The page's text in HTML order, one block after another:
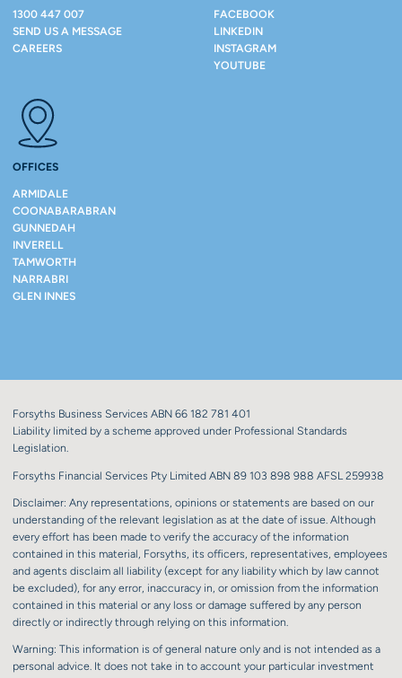
1300 447 007
SEND US A MESSAGE
CAREERS
FACEBOOK
LINKEDIN
INSTAGRAM
YOUTUBE
OFFICES
ARMIDALE
COONABARABRAN
GUNNEDAH
INVERELL
TAMWORTH
NARRABRI
GLEN INNES
Forsyths Business Services ABN 66 182 781 401
Liability limited by a scheme approved under Professional Standards
Legislation.
Forsyths Financial Services Pty Limited ABN 89 103 898 988 AFSL 259938
Disclaimer: Any representations, opinions or statements are based on our
understanding of the relevant legislation as at the date of issue. Although
every effort has been made to verify the accuracy of the information
contained in this material, Forsyths, its officers, representatives, employees
and agents disclaim all liability (except for any liability which by law cannot
be excluded), for any error, inaccuracy in, or omission from the information
contained in this material or any loss or damage suffered by any person
directly or indirectly through relying on this information.
Warning: This information is of general nature only and is not intended as a
personal advice. It does not take in to account your particular investment